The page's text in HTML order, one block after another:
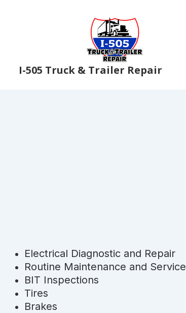
I-505 Truck & Trailer Repair
Electrical Diagnostic and Repair
Routine Maintenance and Service
BIT Inspections
Tires
Brakes